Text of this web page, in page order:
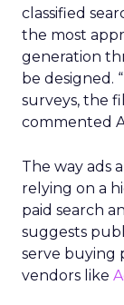
classified
the most
generation
be designed.
surveys, the
commented
The way ads
relying on a
paid search
suggests
serve buying
vendors like